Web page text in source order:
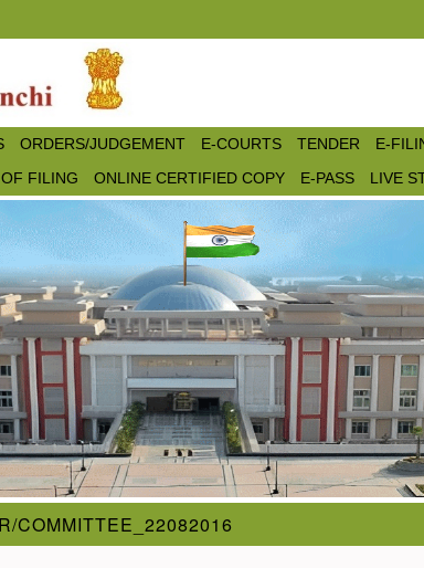
ORDERS/JUDGEMENT E-COURTS TENDER
E-
FILING ONLINE CERTIFIED COPY E-PASS LIVE
COMMITTEE_22082016